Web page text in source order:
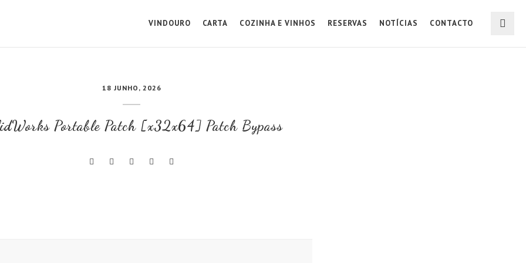
VINDOURO CARTA COZINHA E VINHOS RESERVAS NOTÍCIAS CONTACTO
18 JUNHO, 2026
Portable Patch [x32x64] Patch Bypass